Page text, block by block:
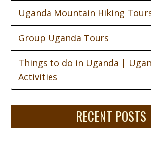
Uganda Mountain Hiking
Group Uganda Tours
Things to do in Uganda |
Activities
RECENT POSTS